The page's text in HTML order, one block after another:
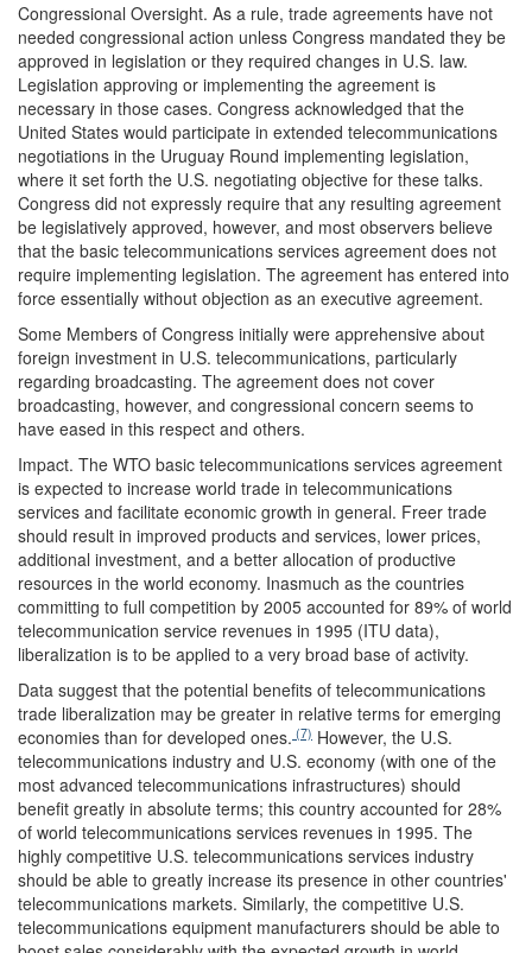
Congressional Oversight. As a rule, trade agreements have not
needed congressional action unless Congress mandated they be
approved in legislation or they required changes in U.S. law.
Legislation approving or implementing the agreement is
necessary in those cases. Congress acknowledged that the
United States would participate in extended telecommunications
negotiations in the Uruguay Round implementing legislation,
where it set forth the U.S. negotiating objective for these talks.
Congress did not expressly require that any resulting agreement
be legislatively approved, however, and most observers believe
that the basic telecommunications services agreement does not
require implementing legislation. The agreement has entered into
force essentially without objection as an executive agreement.
Some Members of Congress initially were apprehensive about
foreign investment in U.S. telecommunications, particularly
regarding broadcasting. The agreement does not cover
broadcasting, however, and congressional concern seems to
have eased in this respect and others.
Impact. The WTO basic telecommunications services agreement
is expected to increase world trade in telecommunications
services and facilitate economic growth in general. Freer trade
should result in improved products and services, lower prices,
additional investment, and a better allocation of productive
resources in the world economy. Inasmuch as the countries
committing to full competition by 2005 accounted for 89% of world
telecommunication service revenues in 1995 (ITU data),
liberalization is to be applied to a very broad base of activity.
Data suggest that the potential benefits of telecommunications
trade liberalization may be greater in relative terms for emerging
economies than for developed ones. (7) However, the U.S.
telecommunications industry and U.S. economy (with one of the
most advanced telecommunications infrastructures) should
benefit greatly in absolute terms; this country accounted for 28%
of world telecommunications services revenues in 1995. The
highly competitive U.S. telecommunications services industry
should be able to greatly increase its presence in other countries'
telecommunications markets. Similarly, the competitive U.S.
telecommunications equipment manufacturers should be able to